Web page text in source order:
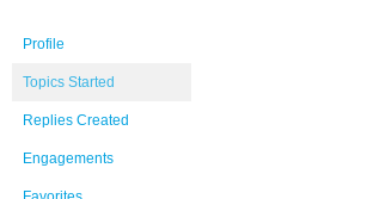
Profile
Topics Started
Replies Created
Engagements